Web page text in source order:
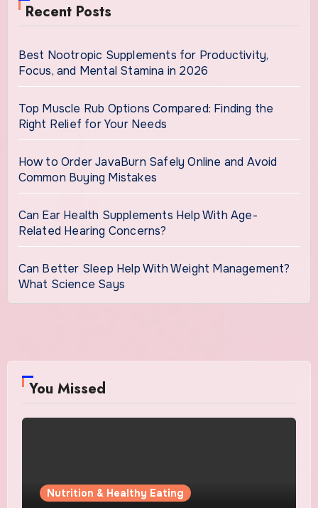
Recent Posts
Best Nootropic Supplements for Productivity,
Focus, and Mental Stamina in 2026
Top Muscle Rub Options Compared: Finding the
Right Relief for Your Needs
How to Order JavaBurn Safely Online and Avoid
Common Buying Mistakes
Can Ear Health Supplements Help With Age-
Related Hearing Concerns?
Can Better Sleep Help With Weight Management?
What Science Says
You Missed
Nutrition & Healthy Eating